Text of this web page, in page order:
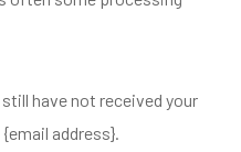
still have not received your
address}.